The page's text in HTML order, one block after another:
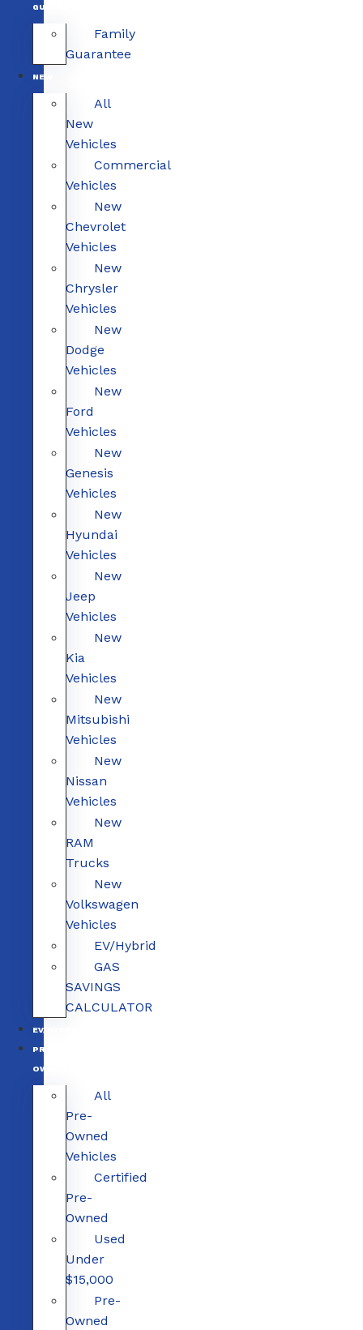
GUARANTEE
Family
Guarantee
NEW
All
New
Vehicles
Commercial
Vehicles
New
Chevrolet
Vehicles
New
Chrysler
Vehicles
New
Dodge
Vehicles
New
Ford
Vehicles
New
Genesis
Vehicles
New
Hyundai
Vehicles
New
Jeep
Vehicles
New
Kia
Vehicles
New
Mitsubishi
Vehicles
New
Nissan
Vehicles
New
RAM
Trucks
New
Volkswagen
Vehicles
EV/Hybrid
GAS
SAVINGS
CALCULATOR
EV/HYBRID
PRE-
OWNED
All
Pre-
Owned
Vehicles
Certified
Pre-
Owned
Used
Under
$15,000
Pre-
Owned